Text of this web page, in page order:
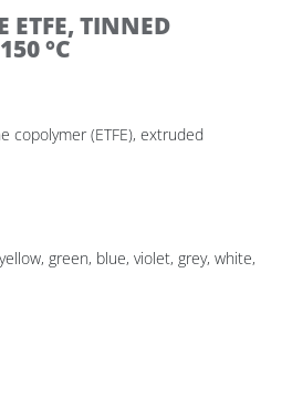
ETFE, TINNED
°C
copolymer (ETFE), extruded
green, blue, violet, grey, white,